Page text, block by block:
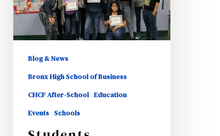
Peer
Mediation
Program
Blog & News
Bronx High School of Business
CHCF After-School Education
Events Schools